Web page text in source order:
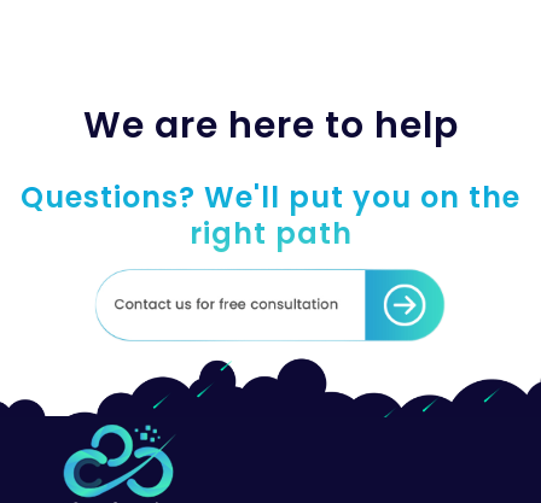
We are here to help
Questions? We'll put you on the
right path